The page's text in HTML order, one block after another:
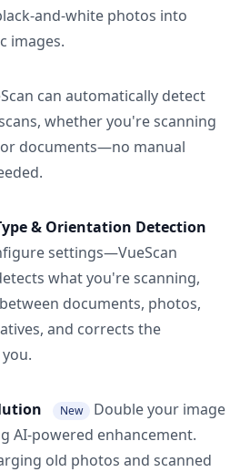
and-white photos into
images.
can automatically detect
whether you're scanning
documents—no manual
& Orientation Detection
settings—VueScan
what you're scanning,
documents, photos,
and corrects the
New
Double your image
AI-powered enhancement.
old photos and scanned